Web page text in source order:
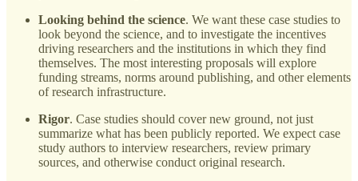
Looking behind the science. We want these case studies to
look beyond the science, and to investigate the incentives
driving researchers and the institutions in which they find
themselves. The most interesting proposals will explore
funding streams, norms around publishing, and other elements
of research infrastructure.
Rigor. Case studies should cover new ground, not just
summarize what has been publicly reported. We expect case
study authors to interview researchers, review primary
sources, and otherwise conduct original research.